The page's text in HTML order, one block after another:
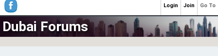
Dubai Forums
Go To
Join
Login